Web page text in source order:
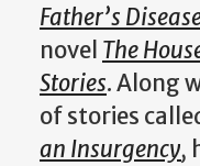
Father’s
novel The
Stories. Along
of stories
an Insurgency,